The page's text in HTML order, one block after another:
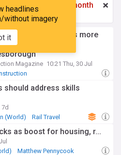
headlines
without imagery
it
SPECIAL!
£2.99 a month
Upgrade here
Failure” as more
Rogue Builders in
Magazine 10:21 Thu, 30 Jul
should address skills
7d
(World) Rail Travel
as boost for housing, r...
Matthew Pennycook